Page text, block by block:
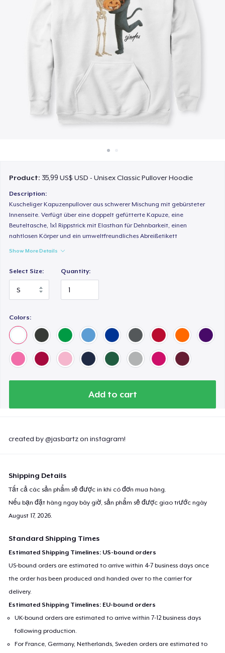
Bán ở khắp mọi nơi
Thứ gì cũng bán
Product: 35,99 US$ USD - Unisex Classic Pullover Hoodie
Description:
Kuscheliger Kapuzenpullover aus schwerer Mischung mit gebürsteter
Innenseite. Verfügt über eine doppelt gefütterte Kapuze, eine
Beuteltasche, 1x1 Rippstrick mit Elasthan für Dehnbarkeit, einen
nahtlosen Körper und ein umweltfreundliches Abreißetikett
Show More Details
Select Size: Quantity:
Colors:
Add to cart
created by @jasbartz on instagram!
Shipping Details
Tất cả các sản phẩm sẽ được in khi có đơn mua hàng.
Nếu bạn đặt hàng ngay bây giờ, sản phẩm sẽ được giao trước ngày
August 17, 2026.
Standard Shipping Times
Estimated Shipping Timelines: US-bound orders
US-bound orders are estimated to arrive within 4-7 business days once
the order has been produced and handed over to the carrier for
delivery.
Estimated Shipping Timelines: EU-bound orders
UK-bound orders are estimated to arrive within 7-12 business days
following production.
For France, Germany, Netherlands, Sweden orders are estimated to